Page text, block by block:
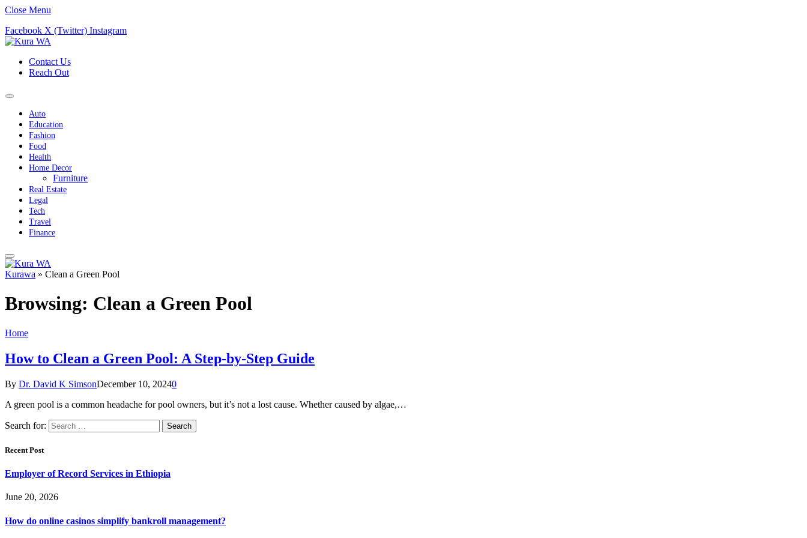
Close Menu
Facebook X (Twitter) Instagram
Contact Us
Reach Out
Auto
Education
Fashion
Food
Health
Home Decor
Furniture
Real Estate
Legal
Tech
Travel
Finance
Kurawa » Clean a Green Pool
Browsing: Clean a Green Pool
Home
How to Clean a Green Pool: A Step-by-Step Guide
By Dr. David K SimsonDecember 10, 20240
A green pool is a common headache for pool owners, but it’s not a lost cause. Whether caused by algae,…
Search for:
Recent Post
Employer of Record Services in Ethiopia
June 20, 2026
How do online casinos simplify bankroll management?